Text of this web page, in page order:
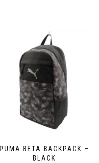
PUMA BETA BACKPACK –
BLACK